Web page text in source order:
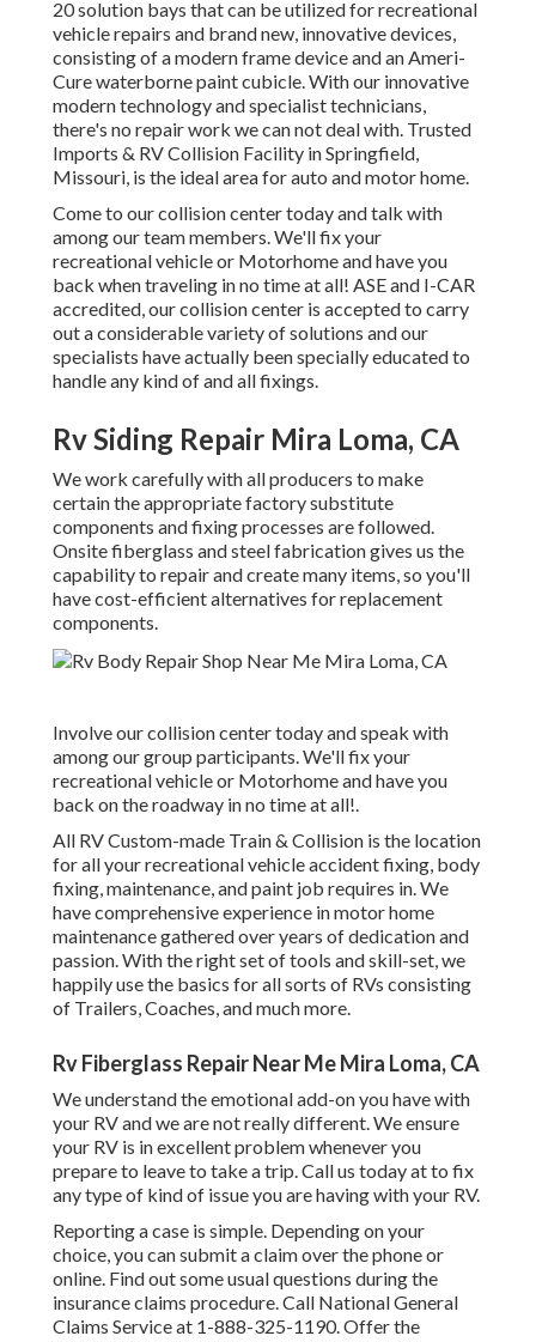
20 solution bays that can be utilized for recreational
vehicle repairs and brand new, innovative devices,
consisting of a modern frame device and an Ameri-
Cure waterborne paint cubicle. With our innovative
modern technology and specialist technicians,
there's no repair work we can not deal with. Trusted
Imports & RV Collision Facility in Springfield,
Missouri, is the ideal area for auto and motor home.
Come to our collision center today and talk with
among our team members. We'll fix your
recreational vehicle or Motorhome and have you
back when traveling in no time at all! ASE and I-CAR
accredited, our collision center is accepted to carry
out a considerable variety of solutions and our
specialists have actually been specially educated to
handle any kind of and all fixings.
Rv Siding Repair Mira Loma, CA
We work carefully with all producers to make
certain the appropriate factory substitute
components and fixing processes are followed.
Onsite fiberglass and steel fabrication gives us the
capability to repair and create many items, so you'll
have cost-efficient alternatives for replacement
components.
Involve our collision center today and speak with
among our group participants. We'll fix your
recreational vehicle or Motorhome and have you
back on the roadway in no time at all!.
All RV Custom-made Train & Collision is the location
for all your recreational vehicle accident fixing, body
fixing, maintenance, and paint job requires in. We
have comprehensive experience in motor home
maintenance gathered over years of dedication and
passion. With the right set of tools and skill-set, we
happily use the basics for all sorts of RVs consisting
of Trailers, Coaches, and much more.
Rv Fiberglass Repair Near Me Mira Loma, CA
We understand the emotional add-on you have with
your RV and we are not really different. We ensure
your RV is in excellent problem whenever you
prepare to leave to take a trip. Call us today at to fix
any type of kind of issue you are having with your RV.
Reporting a case is simple. Depending on your
choice, you can submit a claim over the phone or
online. Find out someusual questions during the
insurance claims procedure. Call National General
Claims Service at 1-888-325-1190. Offer the